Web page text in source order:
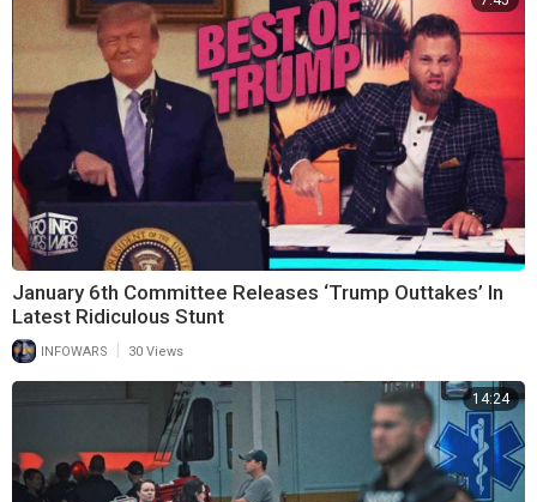
January 6th Committee Releases ‘Trump Outtakes’ In
Latest Ridiculous Stunt
INFOWARS 30 Views
14:24